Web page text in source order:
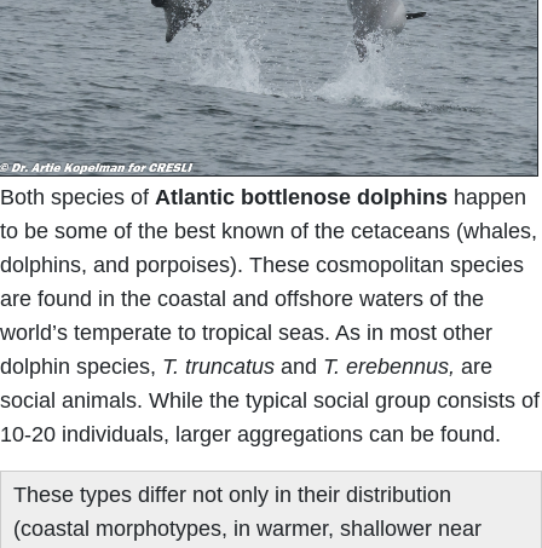
Both species of Atlantic bottlenose dolphins happen
to be some of the best known of the cetaceans (whales,
dolphins, and porpoises). These cosmopolitan species
are found in the coastal and offshore waters of the
world’s temperate to tropical seas. As in most other
dolphin species, T. truncatus and T. erebennus, are
social animals. While the typical social group consists of
10-20 individuals, larger aggregations can be found.
These types differ not only in their distribution
(coastal morphotypes, in warmer, shallower near